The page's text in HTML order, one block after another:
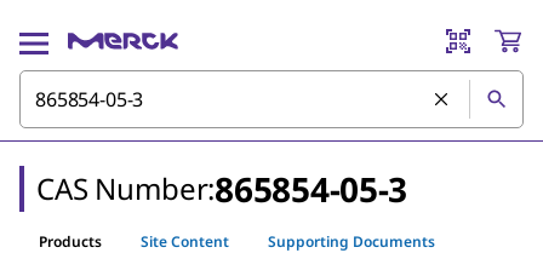
CAS Number:865854-05-3
Products Site Content Supporting Documents